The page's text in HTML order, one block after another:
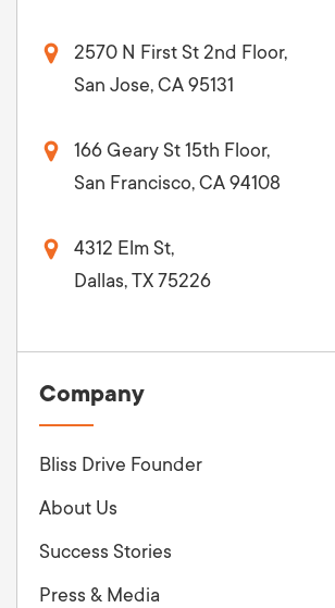
2570 N First St 2nd Floor,
San Jose, CA 95131
166 Geary St 15th Floor,
San Francisco, CA 94108
4312 Elm St,
Dallas, TX 75226
Company
Bliss Drive Founder
About Us
Success Stories
Press & Media